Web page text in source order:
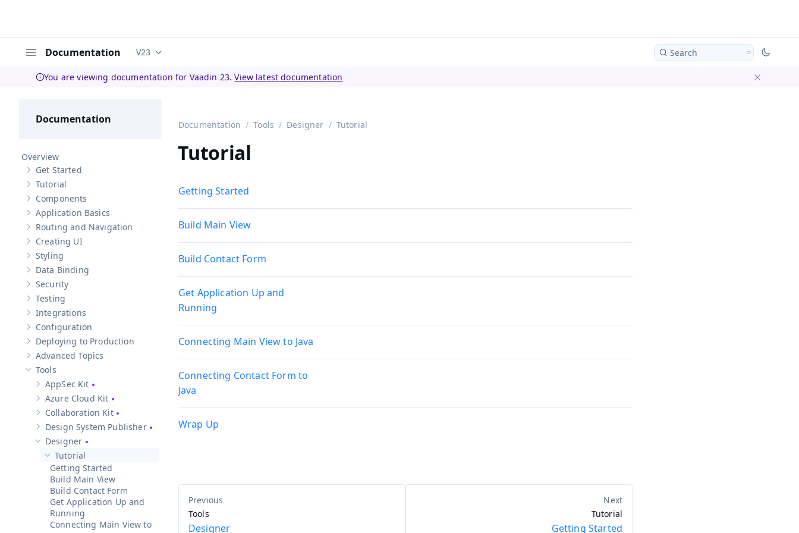
Documentation Documentation versions (currently viewing
V23 Search
You are viewing documentation for Vaadin 23.View latest documentation
Documentation
Overview
Show sub-pages of
Get Started
Show sub-pages of
Tutorial
Show sub-pages of
Components
Show sub-pages ofApplication Basics
Application Basics
Show sub-pages ofRouting and Navigation
Routing and Navigation
Show sub-pages of
Creating UI
Show sub-pages of
Styling
Show sub-pages of
Data Binding
Show sub-pages of
Security
Show sub-pages of
Testing
Show sub-pages of
Integrations
Show sub-pages of
Configuration
Show sub-pages of Deploying to Production
Deploying to Production
Show sub-pages ofAdvanced Topics
Advanced Topics
Hide sub-pages of
Tools
Show sub-pages of
AppSec Kit
Show sub-pages ofAzure Cloud Kit
Azure Cloud Kit
Show sub-pages ofCollaboration Kit
Collaboration Kit
Show sub-pages of Design System Publisher
Design System Publisher
Hide sub-pages of
Designer
Hide sub-pages of
Tutorial
Getting Started
Build Main View
Build Contact Form
Get Application Up and
Running
Connecting Main View to
Documentation Tools Designer Tutorial
Tutorial
Getting Started
Build Main View
Build Contact Form
Get Application Up and
Running
Connecting Main View to Java
Connecting Contact Form to
Java
Wrap Up
Tools
Designer
Tutorial
Getting Started